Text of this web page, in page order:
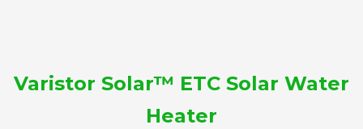
Varistor Solar™ ETC Solar Water
Heater